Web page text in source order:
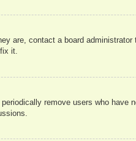
are, contact a board administrator
it.
remove users who have